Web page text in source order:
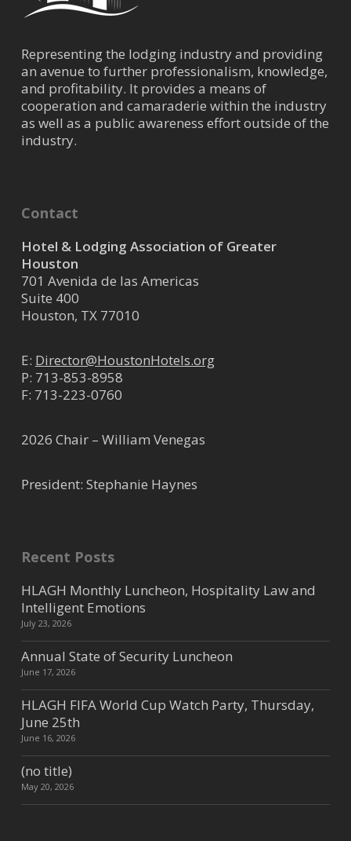
Representing the lodging industry and providing
an avenue to further professionalism, knowledge,
and profitability. It provides a means of
cooperation and camaraderie within the industry
as well as a public awareness effort outside of the
industry.
Contact
Hotel & Lodging Association of Greater
Houston
701 Avenida de las Americas
Suite 400
Houston, TX 77010
E: Director@HoustonHotels.org
P: 713-853-8958
F: 713-223-0760
2026 Chair – William Venegas
President: Stephanie Haynes
Recent Posts
HLAGH Monthly Luncheon, Hospitality Law and
Intelligent Emotions
July 23, 2026
Annual State of Security Luncheon
June 17, 2026
HLAGH FIFA World Cup Watch Party, Thursday,
June 25th
June 16, 2026
(no title)
May 20, 2026